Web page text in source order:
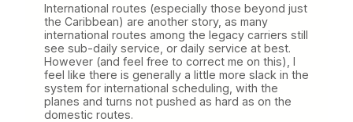
International routes (especially those beyond just
the Caribbean) are another story, as many
international routes among the legacy carriers still
see sub-daily service, or daily service at best.
However (and feel free to correct me on this), I
feel like there is generally a little more slack in the
system for international scheduling, with the
planes and turns not pushed as hard as on the
domestic routes.